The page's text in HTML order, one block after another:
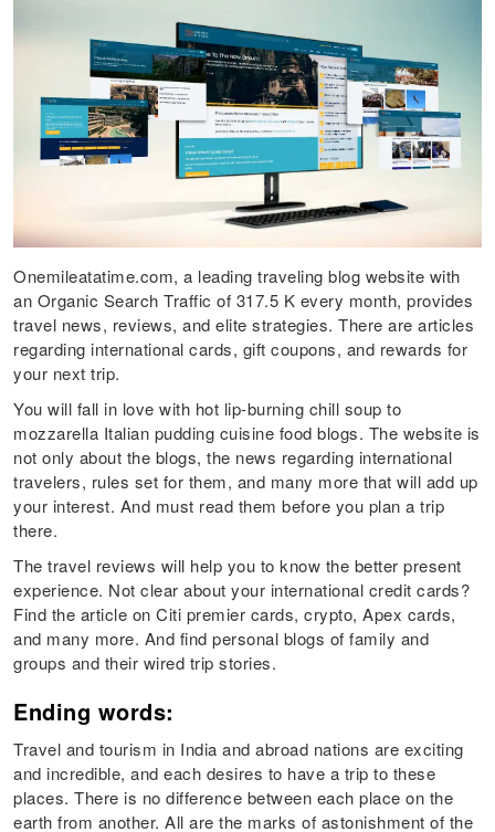
Onemileatatime.com, a leading traveling blog website with
an Organic Search Traffic of 317.5 K every month, provides
travel news, reviews, and elite strategies. There are articles
regarding international cards, gift coupons, and rewards for
your next trip.
You will fall in love with hot lip-burning chill soup to
mozzarella Italian pudding cuisine food blogs. The website is
not only about the blogs, the news regarding international
travelers, rules set for them, and many more that will add up
your interest. And must read them before you plan a trip
there.
The travel reviews will help you to know the better present
experience. Not clear about your international credit cards?
Find the article on Citi premier cards, crypto, Apex cards,
and many more. And find personal blogs of family and
groups and their wired trip stories.
Ending words:
Travel and tourism in India and abroad nations are exciting
and incredible, and each desires to have a trip to these
places. There is no difference between each place on the
earth from another. All are the marks of astonishment of the